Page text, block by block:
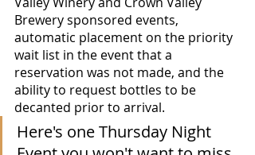
Brewery sponsored events,
automatic placement on the priority
wait list in the event that a
reservation was not made, and the
ability to request bottles to be
decanted prior to arrival.
Here's one Thursday Night